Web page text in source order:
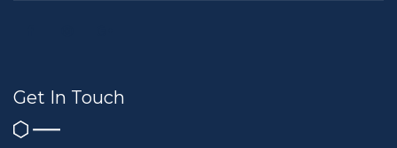
Get In Touch